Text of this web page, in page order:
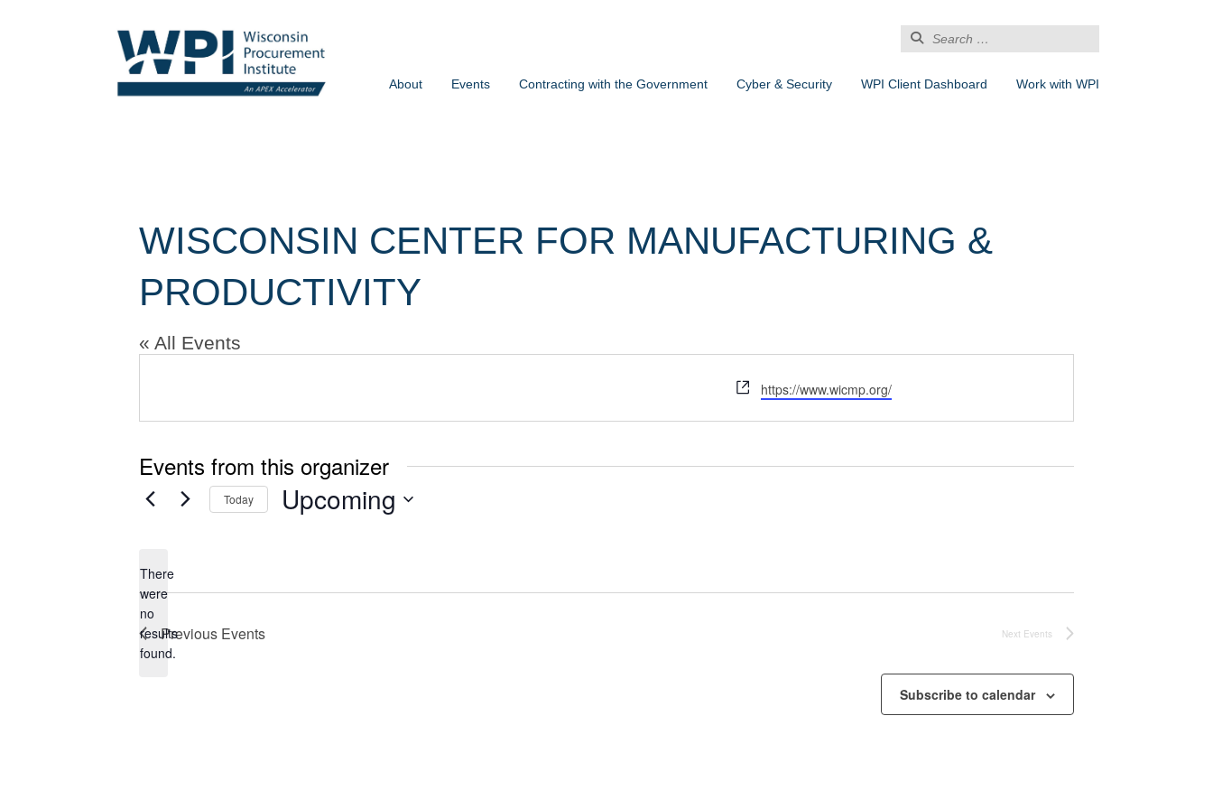
Search
for:
About Events Contracting with the Government Cyber & Security WPI Client Dashboard Work with WPI
WISCONSIN CENTER FOR MANUFACTURING &
PRODUCTIVITY
« All Events
Website
https://www.wicmp.org/
Events from this organizer
Notice
There
were
no
results
found.
Today Upcoming
Previous Events Next Events
Subscribe to calendar